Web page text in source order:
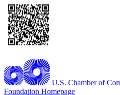
U.S. Chamber of
Foundation Homepage